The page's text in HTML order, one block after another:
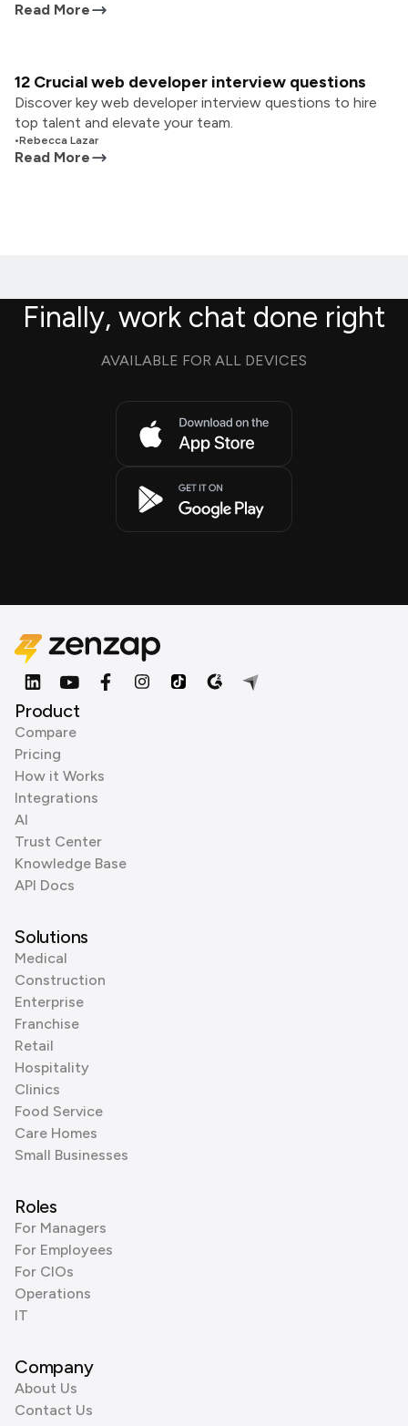
Read More
12 Crucial web developer interview questions
Discover key web developer interview questions to hire
top talent and elevate your team.
•Rebecca Lazar
Read More
Finally, work chat done right
AVAILABLE FOR ALL DEVICES
Product
Compare
Pricing
How it Works
Integrations
AI
Trust Center
Knowledge Base
API Docs
Solutions
Medical
Construction
Enterprise
Franchise
Retail
Hospitality
Clinics
Food Service
Care Homes
Small Businesses
Roles
For Managers
For Employees
For CIOs
Operations
IT
Company
About Us
Contact Us